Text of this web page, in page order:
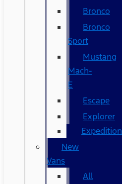
Bronco
Bronco
Sport
Mustang
Mach-
E
Escape
Explorer
Expedition
New
Vans
All